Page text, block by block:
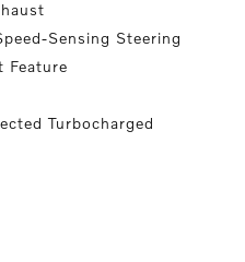
Sensing Steering
Feature
Turbocharged